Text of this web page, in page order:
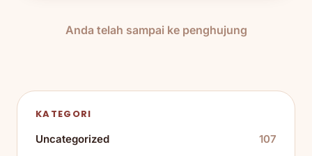
Anda telah sampai ke penghujung
KATEGORI
Uncategorized
107